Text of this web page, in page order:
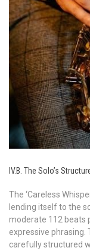
IV.B. The Solo’s
The ‘Careless
lending itself to the
moderate 112 beats
expressive phrasing.
carefully structured